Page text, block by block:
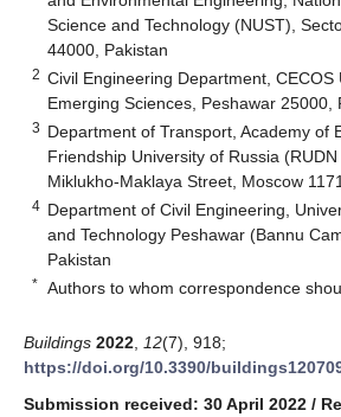
Science and Technology (NUST),
44000, Pakistan
2 Civil Engineering Department, CECOS
Emerging Sciences, Peshawar 25000,
3 Department of Transport, Academy of
Friendship University of Russia
Miklukho-Maklaya Street, Moscow
4 Department of Civil Engineering,
and Technology Peshawar (Bannu
Pakistan
* Authors to whom correspondence
Buildings 2022 12(7), 918;
https://doi.org/10.3390/
Submission received: 30 April 2022 /